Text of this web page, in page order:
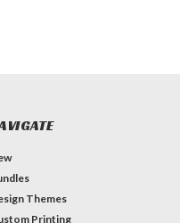
Themes
Printing